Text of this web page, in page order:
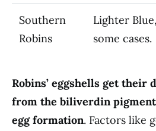
Southern
Robins
Lighter
some cases.
Robins’ eggshells get
from the biliverdin
egg formation. Factors like